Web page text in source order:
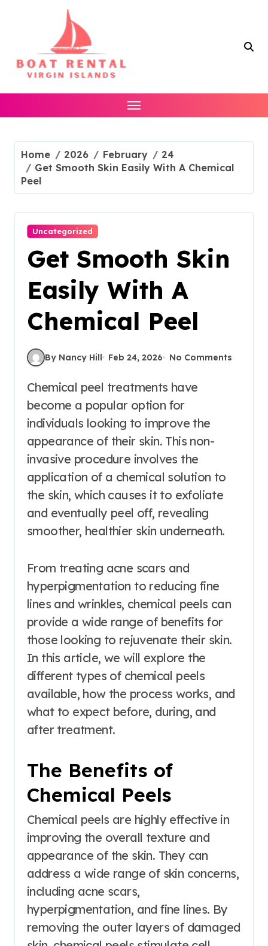
Home 2026 February
24
Get Smooth Skin Easily With A Chemical
Peel
Uncategorized
Get Smooth Skin
Easily With A
Chemical Peel
By Nancy Hill Feb 24, 2026 No Comments
Chemical peel treatments have
become a popular option for
individuals looking to improve the
appearance of their skin. This non-
invasive procedure involves the
application of a chemical solution to
the skin, which causes it to exfoliate
and eventually peel off, revealing
smoother, healthier skin underneath.
From treating acne scars and
hyperpigmentation to reducing fine
lines and wrinkles, chemical peels can
provide a wide range of benefits for
those looking to rejuvenate their skin.
In this article, we will explore the
different types of chemical peels
available, how the process works, and
what to expect before, during, and
after treatment.
The Benefits of
Chemical Peels
Chemical peels are highly effective in
improving the overall texture and
appearance of the skin. They can
address a wide range of skin concerns,
including acne scars,
hyperpigmentation, and fine lines. By
removing the outer layers of damaged